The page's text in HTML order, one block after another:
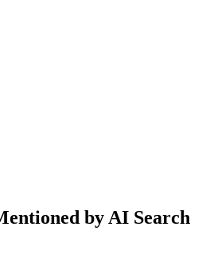
by AI Search